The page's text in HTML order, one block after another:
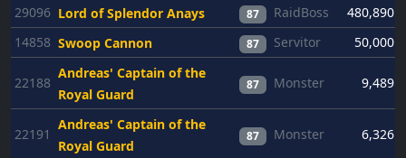
29096 Lord of Splendor Anays 87 RaidBoss
480,890
14858 Swoop Cannon 87 Servitor 50,000
22188
Andreas' Captain of the
Royal Guard
87 Monster 9,489
22191
Andreas' Captain of the
Royal Guard
87 Monster 6,326